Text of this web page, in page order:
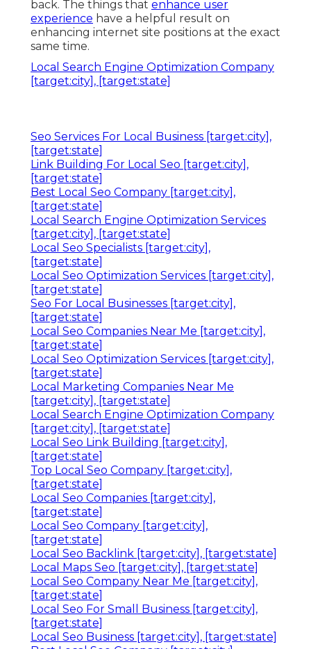
back. The things that enhance user
experience have a helpful result on
enhancing internet site positions at the exact
same time.
Local Search Engine Optimization Company
[target:city], [target:state]
Seo Services For Local Business [target:city],
[target:state]
Link Building For Local Seo [target:city],
[target:state]
Best Local Seo Company [target:city],
[target:state]
Local Search Engine Optimization Services
[target:city], [target:state]
Local Seo Specialists [target:city],
[target:state]
Local Seo Optimization Services [target:city],
[target:state]
Seo For Local Businesses [target:city],
[target:state]
Local Seo Companies Near Me [target:city],
[target:state]
Local Seo Optimization Services [target:city],
[target:state]
Local Marketing Companies Near Me
[target:city], [target:state]
Local Search Engine Optimization Company
[target:city], [target:state]
Local Seo Link Building [target:city],
[target:state]
Top Local Seo Company [target:city],
[target:state]
Local Seo Companies [target:city],
[target:state]
Local Seo Company [target:city],
[target:state]
Local Seo Backlink [target:city], [target:state]
Local Maps Seo [target:city], [target:state]
Local Seo Company Near Me [target:city],
[target:state]
Local Seo For Small Business [target:city],
[target:state]
Local Seo Business [target:city], [target:state]